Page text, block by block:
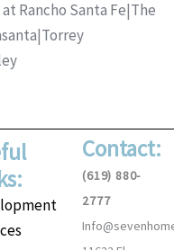
Rancho Santa Fe|The
|Torrey
Contact:
(619) 880-
2777